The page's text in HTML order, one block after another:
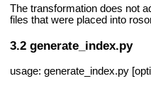
The transformation does not
files that were placed into
generate_index.py
usage: generate_index.py